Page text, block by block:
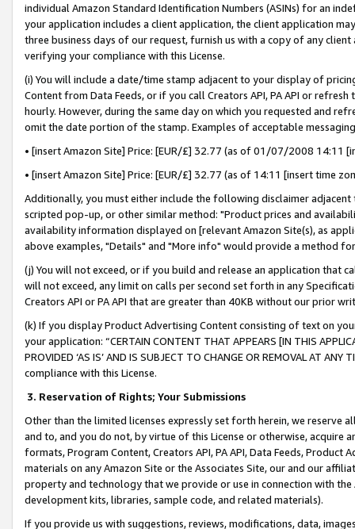
individual Amazon Standard Identification Numbers (ASINs) for an
your application includes a client application, the client application
three business days of our request, furnish us with a copy of any
verifying your compliance with this License.
(i) You will include a date/time stamp adjacent to your display of
Content from Data Feeds, or if you call Creators API, PA API or
hourly. However, during the same day on which you requested and
omit the date portion of the stamp. Examples of acceptable
• [insert Amazon Site] Price: [EUR/£] 32.77 (as of 01/07/2008 14:11
• [insert Amazon Site] Price: [EUR/£] 32.77 (as of 14:11 [insert time
Additionally, you must either include the following disclaimer
scripted pop-up, or other similar method: "Product prices and
availability information displayed on [relevant Amazon Site(s), as
above examples, "Details" and "More info" would provide a method
(j) You will not exceed, or if you build and release an application that
will not exceed, any limit on calls per second set forth in any
Creators API or PA API that are greater than 40KB without our prior
(k) If you display Product Advertising Content consisting of text on
your application: “CERTAIN CONTENT THAT APPEARS [IN THIS
PROVIDED ‘AS IS’ AND IS SUBJECT TO CHANGE OR REMOVAL AT
compliance with this License.
3. Reservation of Rights; Your Submissions
Other than the limited licenses expressly set forth herein, we
and to, and you do not, by virtue of this License or otherwise, acquire
formats, Program Content, Creators API, PA API, Data Feeds,
materials on any Amazon Site or the Associates Site, our and our
property and technology that we provide or use in connection with
development kits, libraries, sample code, and related materials).
If you provide us with suggestions, reviews, modifications, data,